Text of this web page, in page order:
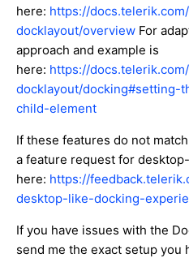
here: https://
docklayout/overview For
approach and example is
here: https://
docklayout/
child-element
If these features do not
a feature request for
here: https://
desktop-like-docking-
If you have issues with the
send me the exact setup you